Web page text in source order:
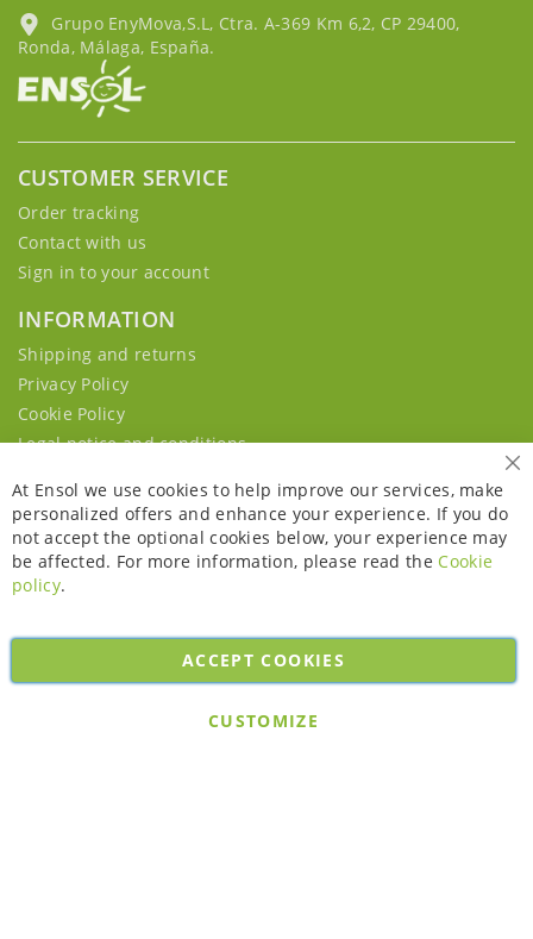
Grupo EnyMova,S.L, Ctra. A-369 Km 6,2, CP 29400,
Ronda, Málaga, España.
CUSTOMER SERVICE
Order tracking
Contact with us
Sign in to your account
INFORMATION
Shipping and returns
Privacy Policy
Cookie Policy
Legal notice and conditions
Copyright © 2026. All rights reserved. Powered byBobaly Partners.
At Ensol we use cookies to help improve our services, make
personalized offers and enhance your experience. If you do
not accept the optional cookies below, your experience may
be affected. For more information, please read the Cookie
policy.
ACCEPT COOKIES
CUSTOMIZE